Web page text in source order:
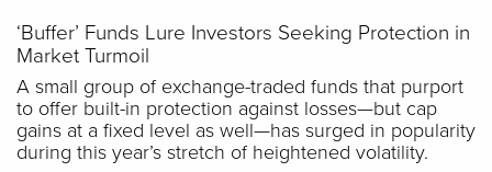
‘Buffer’ Funds Lure Investors Seeking Protection in
Market Turmoil
A small group of exchange-traded funds that purport
to offer built-in protection against losses—but cap
gains at a fixed level as well—has surged in popularity
during this year’s stretch of heightened volatility.